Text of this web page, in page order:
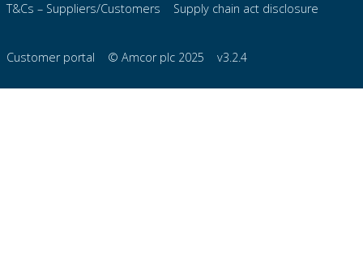
T&Cs – Suppliers/Customers Supply chain act disclosure
Customer portal © Amcor plc 2025 v3.2.4